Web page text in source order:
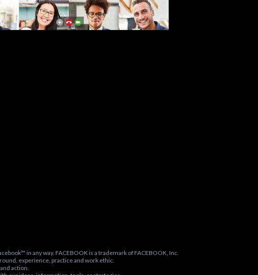
in any way. FACEBOOK is a trademark of FACEBOOK, Inc.
experience, practice and work ethic.
action.